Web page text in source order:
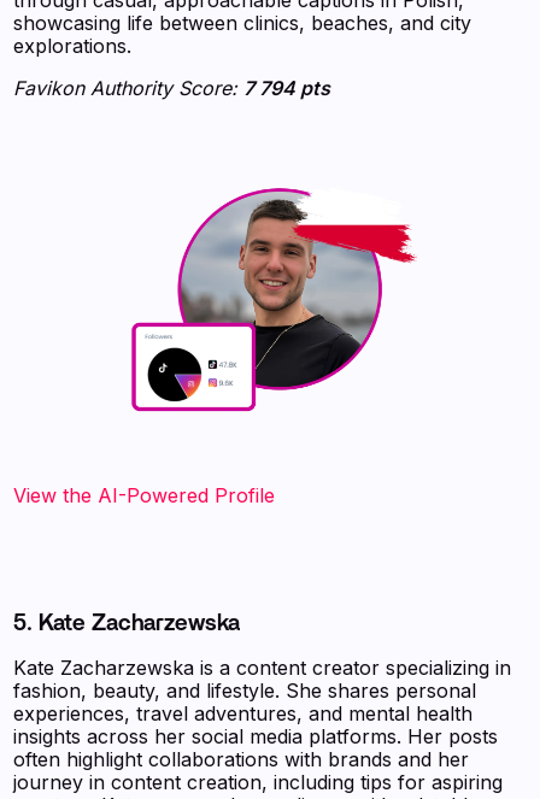
showcasing life between clinics, beaches, and city
explorations.
Favikon Authority Score: 7 794 pts
View the AI-Powered Profile
5. Kate Zacharzewska
Kate Zacharzewska is a content creator specializing in
fashion, beauty, and lifestyle. She shares personal
experiences, travel adventures, and mental health
insights across her social media platforms. Her posts
often highlight collaborations with brands and her
journey in content creation, including tips for aspiring